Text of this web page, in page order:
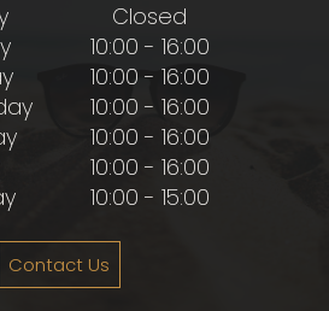
Closed
10:00 - 16:00
10:00 - 16:00
10:00 - 16:00
10:00 - 16:00
10:00 - 16:00
10:00 - 15:00
Contact Us